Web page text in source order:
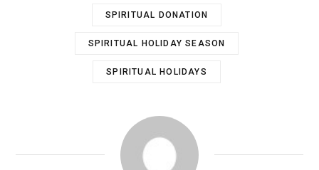
SPIRITUAL DONATION
SPIRITUAL HOLIDAY SEASON
SPIRITUAL HOLIDAYS